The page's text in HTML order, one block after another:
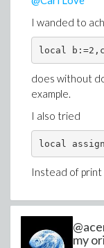
I wanded to
local
does without
example.
I also tried
local
Instead of print
my